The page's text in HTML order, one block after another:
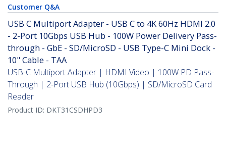
Customer Q&A
USB C Multiport Adapter - USB C to 4K 60Hz HDMI 2.0
- 2-Port 10Gbps USB Hub - 100W Power Delivery Pass-
through - GbE - SD/MicroSD - USB Type-C Mini Dock -
10" Cable - TAA
USB-C Multiport Adapter | HDMI Video | 100W PD Pass-
Through | 2-Port USB Hub (10Gbps) | SD/MicroSD Card
Reader
Product ID: DKT31CSDHPD3